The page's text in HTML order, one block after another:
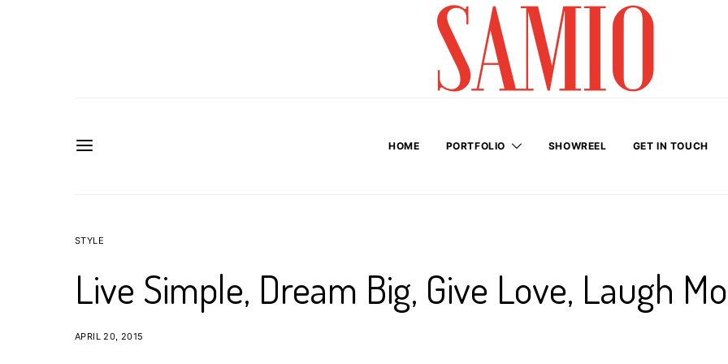
HOME PORTFOLIO SHOWREEL GET IN TOUCH
STYLE
Live Simple, Dream Big, Give Love, Laugh
APRIL 20, 2015